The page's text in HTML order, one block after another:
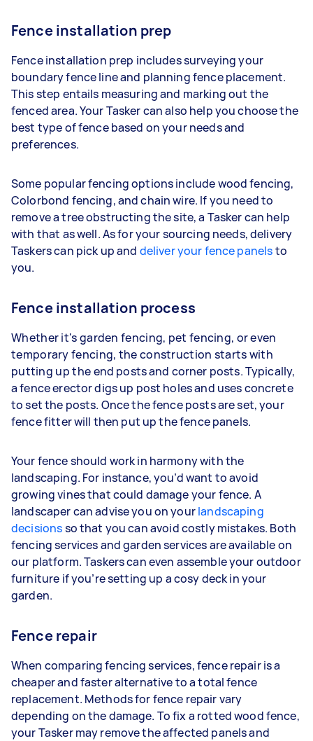
Fence installation prep
Fence installation prep includes surveying your
boundary fence line and planning fence placement.
This step entails measuring and marking out the
fenced area. Your Tasker can also help you choose the
best type of fence based on your needs and
preferences.
Some popular fencing options include wood fencing,
Colorbond fencing, and chain wire. If you need to
remove a tree obstructing the site, a Tasker can help
with that as well. As for your sourcing needs, delivery
Taskers can pick up and deliver your fence panelsto
you.
Fence installation process
Whether it's garden fencing, pet fencing, or even
temporary fencing, the construction starts with
putting up the end posts and corner posts. Typically,
a fence erector digs up post holes and uses concrete
to set the posts. Once the fence posts are set, your
fence fitter will then put up the fence panels.
Your fence should work in harmony with the
landscaping. For instance, you’d want to avoid
growing vines that could damage your fence. A
landscaper can advise you on yourlandscaping
decisionsso that you can avoid costly mistakes. Both
fencing services and garden services are available on
our platform. Taskers can even assemble your outdoor
furniture if you’re setting up a cosy deck in your
garden.
Fence repair
When comparing fencing services, fence repair is a
cheaper and faster alternative to a total fence
replacement. Methods for fence repair vary
depending on the damage. To fix a rotted wood fence,
your Tasker may remove the affected panels and